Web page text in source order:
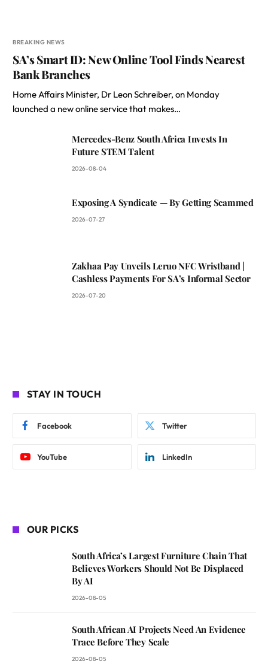
BREAKING NEWS
SA’s Smart ID: New Online Tool Finds Nearest
Bank Branches
Home Affairs Minister, Dr Leon Schreiber, on Monday
launched a new online service that makes…
Mercedes-Benz South Africa Invests In
Future STEM Talent
2026-08-04
Exposing A Syndicate — By Getting Scammed
2026-07-27
Zakhaa Pay Unveils Leruo NFC Wristband |
Cashless Payments For SA’s Informal Sector
2026-07-20
STAY IN TOUCH
Facebook Twitter
YouTube LinkedIn
OUR PICKS
South Africa’s Largest Furniture Chain That
Believes Workers Should Not Be Displaced
By AI
2026-08-05
South African AI Projects Need An Evidence
Trace Before They Scale
2026-08-05